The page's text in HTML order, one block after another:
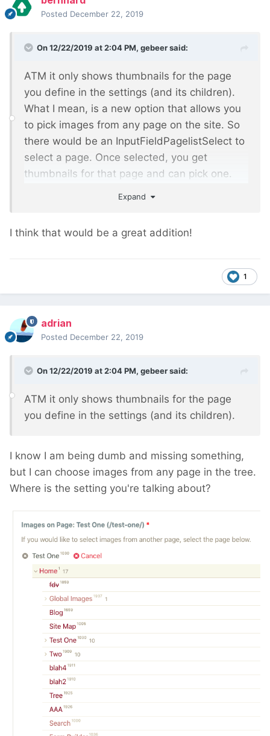
Posted December 22, 2019
On 12/22/2019 at 2:04 PM, gebeersaid:
ATM it only shows thumbnails for the page
you define in the settings (and its children).
What I mean, is a new option that allows you
to pick images from any page on the site. So
there would be an InputFieldPagelistSelect to
select a page. Once selected, you get
thumbnails for that page and can pick one.
Expand
I think that would be a great addition!
1
adrian
Posted December 22, 2019
On 12/22/2019 at 2:04 PM, gebeersaid:
ATM it only shows thumbnails for the page
you define in the settings (and its children).
I know I am being dumb and missing something,
but I can choose images from any page in the tree.
Where is the setting you're talking about?